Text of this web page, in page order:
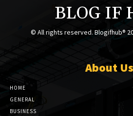
BLOG IF
© All rights reserved. Blogifhub®
About Us
HOME
GENERAL
BUSINESS